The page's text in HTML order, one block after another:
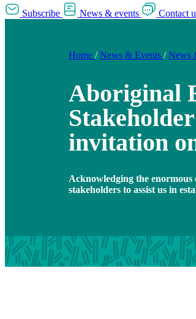
Subscribe News & events Contact
Home / News & Events / News
Aboriginal
invitation
Acknowledging the
stakeholders to assist us in